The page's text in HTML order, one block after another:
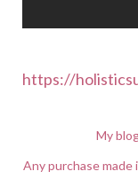
https://
My
Any purchase